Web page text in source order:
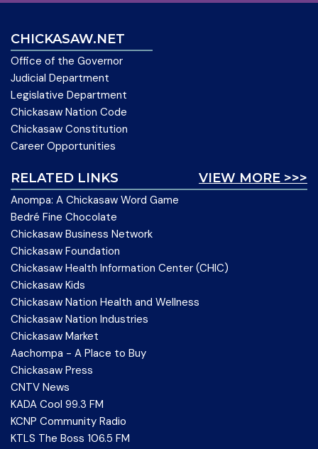
CHICKASAW.NET
Office of the Governor
Judicial Department
Legislative Department
Chickasaw Nation Code
Chickasaw Constitution
Career Opportunities
VIEW MORE >>>
RELATED LINKS
Anompa: A Chickasaw Word Game
Bedré Fine Chocolate
Chickasaw Business Network
Chickasaw Foundation
Chickasaw Health Information Center (CHIC)
Chickasaw Kids
Chickasaw Nation Health and Wellness
Chickasaw Nation Industries
Chickasaw Market
Aachompa - A Place to Buy
Chickasaw Press
CNTV News
KADA Cool 99.3 FM
KCNP Community Radio
KTLS The Boss 106.5 FM